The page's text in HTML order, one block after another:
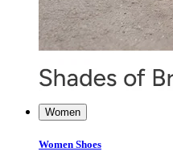
Women
Women Shoes